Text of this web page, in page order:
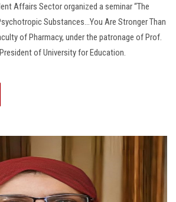
Affairs Sector organized a seminar “The
Substances...You Are Stronger Than
of Pharmacy, under the patronage of Prof.
of University for Education.